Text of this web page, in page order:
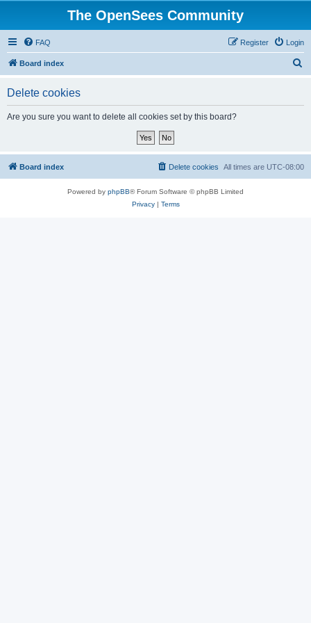
The OpenSees Community
FAQ Login
Register
Board index
Delete cookies
Are you sure you want to delete all cookies set by this board?
Board index All times are UTC-08:00
Delete cookies
Powered by phpBB® Forum Software © phpBB Limited
Privacy| Terms